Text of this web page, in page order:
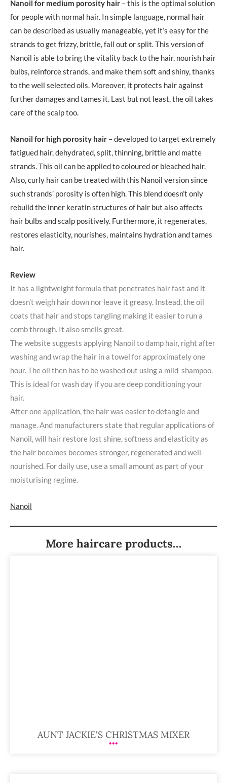
Nanoil for medium porosity hair – this is the optimal solution
for people with normal hair. In simple language, normal hair
can be described as usually manageable, yet it’s easy for the
strands to get frizzy, brittle, fall out or split. This version of
Nanoil is able to bring the vitality back to the hair, nourish hair
bulbs, reinforce strands, and make them soft and shiny, thanks
to the well selected oils. Moreover, it protects hair against
further damages and tames it. Last but not least, the oil takes
care of the scalp too.
Nanoil for high porosity hair – developed to target extremely
fatigued hair, dehydrated, split, thinning, brittle and matte
strands. This oil can be applied to coloured or bleached hair.
Also, curly hair can be treated with this Nanoil version since
such strands’ porosity is often high. This blend doesn’t only
rebuild the inner keratin structures of hair but also affects
hair bulbs and scalp positively. Furthermore, it regenerates,
restores elasticity, nourishes, maintains hydration and tames
hair.
Review
It has a lightweight formula that penetrates hair fast and it
doesn’t weigh hair down nor leave it greasy. Instead, the oil
coats that hair and stops tangling making it easier to run a
comb through. It also smells great.
The website suggests applying Nanoil to damp hair, right after
washing and wrap the hair in a towel for approximately one
hour. The oil then has to be washed out using a mild shampoo.
This is ideal for wash day if you are deep conditioning your
hair.
After one application, the hair was easier to detangle and
manage. And manufacturers state that regular applications of
Nanoil, will hair restore lost shine, softness and elasticity as
the hair becomes becomes stronger, regenerated and well-
nourished. For daily use, use a small amount as part of your
moisturising regime.
Nanoil
More haircare products…
AUNT JACKIE'S CHRISTMAS MIXER